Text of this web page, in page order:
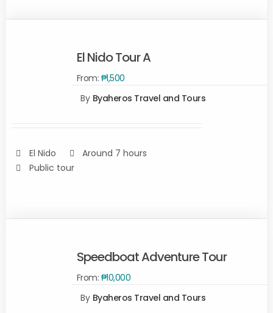
El Nido Tour A
From: ₱1,500
By Byaheros Travel and Tours
El Nido
Around 7 hours
Public tour
Speedboat Adventure Tour
From: ₱10,000
By Byaheros Travel and Tours